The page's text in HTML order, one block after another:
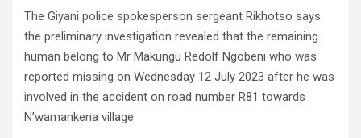
The Giyani police spokesperson sergeant Rikhotso says
the preliminary investigation revealed that the remaining
human belong to Mr Makungu Redolf Ngobeni who was
reported missing on Wednesday 12 July 2023 after he was
involved in the accident on road number R81 towards
N’wamankena village